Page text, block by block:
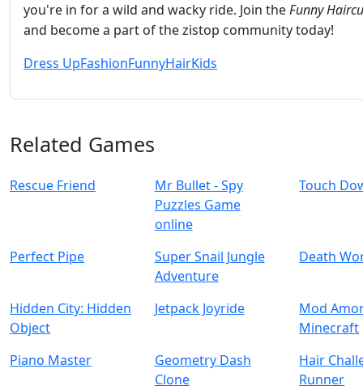
you're in for a wild and wacky ride. Join theFunny
and become a part of the zistop community today!
Dress UpFashionFunnyHairKids
Related Games
Rescue Friend
Mr Bullet - Spy
Puzzles Game
online
Touch
Perfect Pipe
Super Snail Jungle
Adventure
Death
Hidden City: Hidden
Object
Jetpack Joyride
Mod
Minecraft
Piano Master
Geometry Dash
Clone
Hair
Runner